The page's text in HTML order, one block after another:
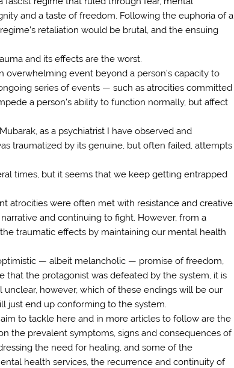
and a taste of freedom. Following the euphoria of a
retaliation would be brutal, and the ensuing
and its effects are the worst.
overwhelming event beyond a person’s capacity to
series of events — such as atrocities committed
a person’s ability to function normally, but affect
as a psychiatrist I have observed and
traumatized by its genuine, but often failed, attempts
times, but it seems that we keep getting entrapped
atrocities were often met with resistance and creative
and continuing to fight. However, from a
traumatic effects by maintaining our mental health
— albeit melancholic — promise of freedom,
that the protagonist was defeated by the system, it is
however, which of these endings will be our
just end up conforming to the system.
to tackle here and in more articles to follow are the
the prevalent symptoms, signs and consequences of
the need for healing, and some of the
health services, the recurrence and continuity of